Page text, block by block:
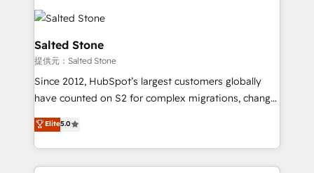
accelerate ROI across every HubSpot Hub. 🧭 From
multi-region migrations to AI-powered automation,
we turn complexity into clarity, human at global
scale. 🏆 HubSpot’s CEO called us “the partner of the
future.” Others agree it is proof of trust built through
measurable impact.
Salted Stone
提供元：Salted Stone
Since 2012, HubSpot’s largest customers globally
have counted on S2 for complex migrations, change
management, systems integration, and creative
solutions that deliver measurable impact and
transform brand experiences As one of the few full-
service creative agencies in the HubSpot
Elite5.0